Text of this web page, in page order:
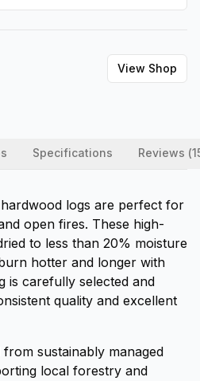
View Shop
Specifications Reviews (
logs are perfect for
open fires. These high-
to less than 20% moisture
hotter and longer with
is carefully selected and
quality and excellent
sustainably managed
local forestry and